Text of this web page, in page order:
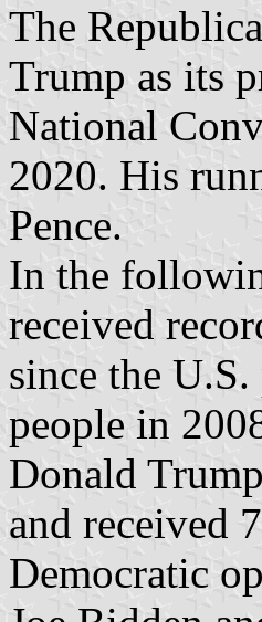
The
Trump as its
National
2020. His
Pence.
In the
received
since the
people in
Donald
and received
Democratic